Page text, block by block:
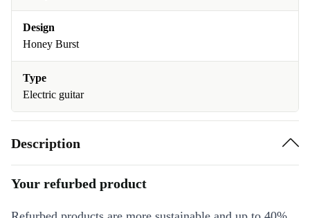
Design
Honey Burst
Type
Electric guitar
Description
Your refurbed product